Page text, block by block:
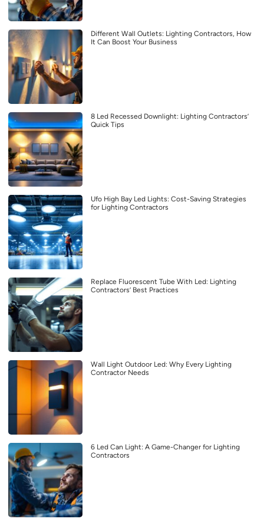
Different Wall Outlets: Lighting Contractors, How
It Can Boost Your Business
8 Led Recessed Downlight: Lighting Contractors’
Quick Tips
Ufo High Bay Led Lights: Cost-Saving Strategies
for Lighting Contractors
Replace Fluorescent Tube With Led: Lighting
Contractors’ Best Practices
Wall Light Outdoor Led: Why Every Lighting
Contractor Needs
6 Led Can Light: A Game-Changer for Lighting
Contractors